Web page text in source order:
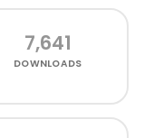
7,641
DOWNLOADS